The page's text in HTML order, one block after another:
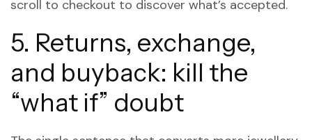
scroll to checkout to discover what’s accepted.
5. Returns, exchange,
and buyback: kill the
“what if” doubt